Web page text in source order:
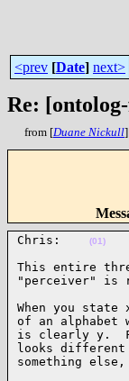
<prev [Date] next>
Re:
from [Duane Nickull]
Chris: (01)
This entire
"perceiver"
When you
of an
is clearly y.
looks
something